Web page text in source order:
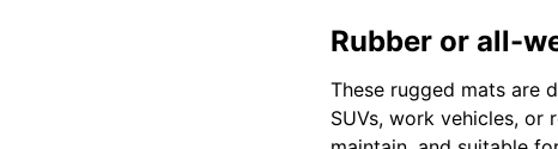
Rubber or all-
These rugged mats are
SUVs, work vehicles,